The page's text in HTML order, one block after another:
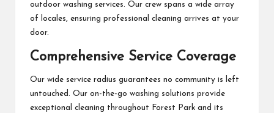
outdoor washing services. Our crew spans a wide array
of locales, ensuring professional cleaning arrives at your
door.
Comprehensive Service Coverage
Our wide service radius guarantees no community is left
untouched. Our on-the-go washing solutions provide
exceptional cleaning throughout Forest Park and its